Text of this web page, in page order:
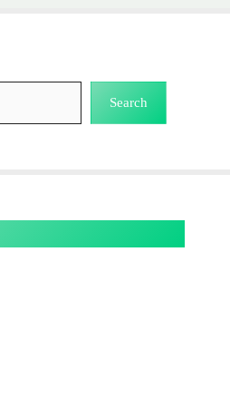
Search